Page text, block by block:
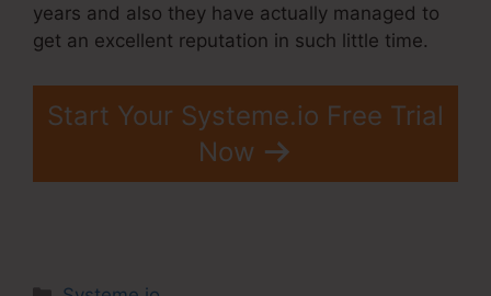
years and also they have actually managed to
get an excellent reputation in such little time.
Start Your Systeme.io Free Trial
Now
Categories